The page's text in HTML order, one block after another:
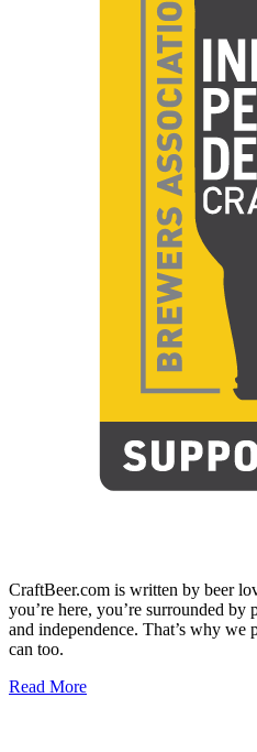
CraftBeer.com is written by beer
you’re here, you’re surrounded by
and independence. That’s why we
can too.
Read More